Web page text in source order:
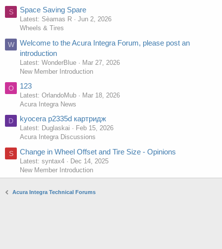
S Space Saving Spare
Latest: Sèamas R
Jun 2, 2026
Wheels & Tires
W
Welcome to the Acura Integra Forum, please post an
introduction
Latest: WonderBlue
Mar 27, 2026
New Member Introduction
O 123
Latest: OrlandoMub
Mar 18, 2026
Acura Integra News
D kyocera p2335d картридж
Latest: Duglaskai
Feb 15, 2026
Acura Integra Discussions
S Change in Wheel Offset and Tire Size - Opinions
Latest: syntax4
Dec 14, 2025
New Member Introduction
Acura Integra Technical Forums